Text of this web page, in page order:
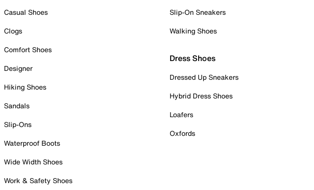
Casual Shoes
Clogs
Comfort Shoes
Designer
Hiking Shoes
Sandals
Slip-Ons
Waterproof Boots
Wide Width Shoes
Work & Safety Shoes
Slip-On Sneakers
Walking Shoes
Dress Shoes
Dressed Up Sneakers
Hybrid Dress Shoes
Loafers
Oxfords